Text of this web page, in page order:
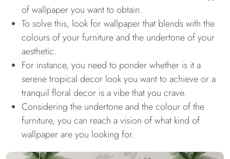
of wallpaper you want to obtain.
To solve this, look for wallpaper that blends with the
colours of your furniture and the undertone of your
aesthetic.
For instance, you need to ponder whether is it a
serene tropical decor look you want to achieve or a
tranquil floral decor is a vibe that you crave.
Considering the undertone and the colour of the
furniture, you can reach a vision of what kind of
wallpaper are you looking for.